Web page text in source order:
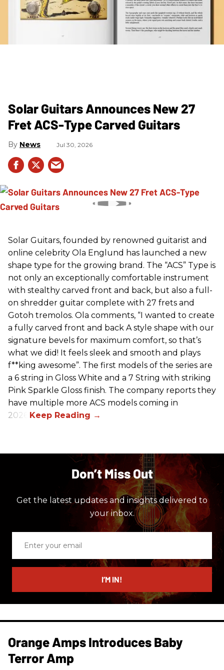
Solar Guitars Announces New 27
Fret ACS-Type Carved Guitars
News Jul 30, 2026
Solar Guitars, founded by renowned guitarist and
online celebrity Ola Englund has launched a new
shape type for the growing brand. The “ACS” Type is
not only an exceptionally comfortable instrument
with stealthy carved front and back, but also a full-
on shredder guitar complete with 27 frets and
Gotoh tremolos. Ola comments, “I wanted to create
a fully carved front and back A style shape with our
signature bevels for maximum comfort, so that’s
what we did! It feels sleek and smooth and plays
f**king awesome”. The first models of the series are
a 6 string in Gloss White and a 7 String with striking
Pink Sparkle Gloss finish. The company reports they
have multiple more ACS models coming in
2026.
Don’t Miss Out
Get the latest updates and insights delivered to
your inbox.
email
I’M IN!
Orange Amps Introduces Baby
Terror Amp